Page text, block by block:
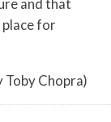
and that
for
Toby Chopra)